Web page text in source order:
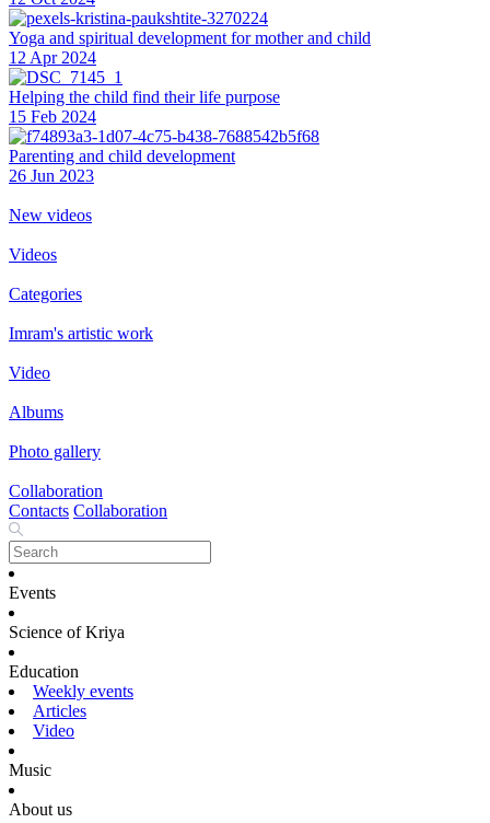
Yoga and spiritual development for mother and child
12 Apr 2024
Helping the сhild find their life purpose
15 Feb 2024
Parenting and child development
26 Jun 2023
New videos
Videos
Categories
Imram's artistic work
Video
Albums
Photo gallery
Collaboration
Contacts Collaboration
Events
Science of Kriya
Education
Weekly events
Articles
Video
Music
About us